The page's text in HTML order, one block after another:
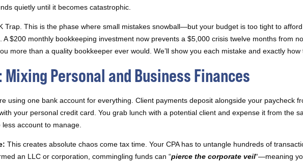
quietly until it becomes catastrophic.
Trap. This is the phase where small mistakes snowball—but your budget is too tight to
A $200 monthly bookkeeping investment now prevents a $5,000 crisis twelve months from
more than a quality bookkeeper ever would. We’ll show you each mistake and exactly how
Mixing Personal and Business Finances
using one bank account for everything. Client payments deposit alongside your paycheck
your personal credit card. You grab lunch with a potential client and expense it from the
account to manage.
This creates absolute chaos come tax time. Your CPA has to untangle hundreds of
an LLC or corporation, commingling funds can “pierce the corporate veil“—meaning